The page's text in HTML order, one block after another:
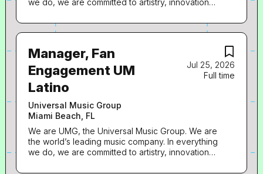
we do, we are committed to artistry, innovation
broad array of businesses engaged in recorded
music, music publishing, merchandising, and
identify and develop recording artists and
songwriters, and we produce, distribute and
promote the most critically acclaimed and
commercially successful music to delight and
The E-commerce Manager is a key role leading
the day-to-day operations of the e-commerce
department. The manager is responsible for end
to end campaign execution, setting up products
for launch, briefing designers on digital asset
requests, aligning marketing initiatives within the
artist plan and distributing information to cross
Jul 25, 2026
Full time
Manager, Fan
Engagement UM
Latino
Universal Music Group
Miami Beach, FL
We are UMG, the Universal Music Group. We are
the world’s leading music company. In everything
we do, we are committed to artistry, innovation